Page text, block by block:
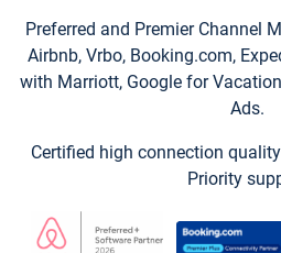
Preferred and Premier Channel
Airbnb, Vrbo, Booking.com,
with Marriott, Google for
Ads.
Certified high connection
Priority